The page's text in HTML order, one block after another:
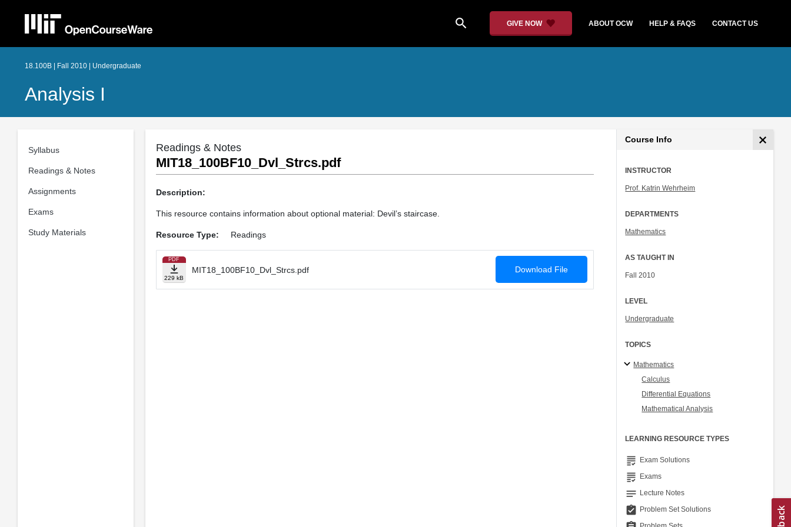
search GIVE NOW ABOUT OCW HELP & FAQS CONTACT US
18.100B | Fall 2010 | Undergraduate
Analysis I
Syllabus
Readings & Notes
Assignments
Exams
Study Materials
Readings & Notes
MIT18_100BF10_Dvl_Strcs.pdf
Description:
This resource contains information about optional material: Devil’s staircase.
Resource Type: Readings
PDF
229 kB
MIT18_100BF10_Dvl_Strcs.pdf Download File
Course Info
INSTRUCTOR
Prof. Katrin Wehrheim
DEPARTMENTS
Mathematics
AS TAUGHT IN
Fall 2010
LEVEL
Undergraduate
TOPICS
Mathematics
Calculus
Differential Equations
Mathematical Analysis
LEARNING RESOURCE TYPES
grading Exam Solutions
grading Exams
notes Lecture Notes
assignment_turned_in Problem Set Solutions